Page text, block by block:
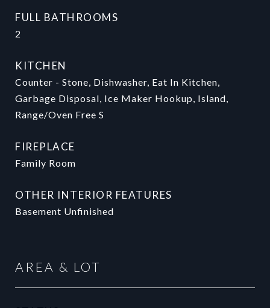
FULL BATHROOMS
2
KITCHEN
Counter - Stone, Dishwasher, Eat In Kitchen,
Garbage Disposal, Ice Maker Hookup, Island,
Range/Oven Free S
FIREPLACE
Family Room
OTHER INTERIOR FEATURES
Basement Unfinished
AREA & LOT